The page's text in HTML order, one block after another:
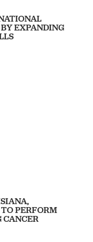
EXPANDING
PERFORM
CANCER